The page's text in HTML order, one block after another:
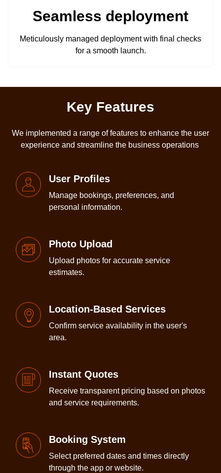
Seamless deployment
Meticulously managed deployment with final checks
for a smooth launch.
Key Features
We implemented a range of features to enhance the user
experience and streamline the business operations
User Profiles
Manage bookings, preferences, and
personal information.
Photo Upload
Upload photos for accurate service
estimates.
Location-Based Services
Confirm service availability in the user's
area.
Instant Quotes
Receive transparent pricing based on photos
and service requirements.
Booking System
Select preferred dates and times directly
through the app or website.